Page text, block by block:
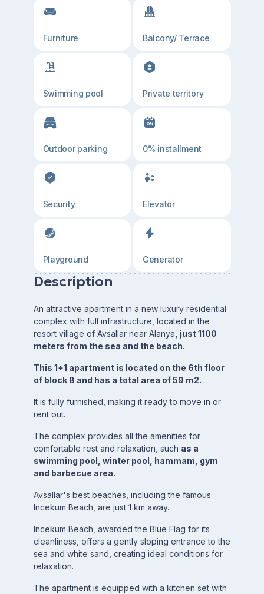
Furniture Balcony/ Terrace
Swimming pool Private territory
Outdoor parking 0% installment
Security Elevator
Playground Generator
Description
An attractive apartment in a new luxury residential
complex with full infrastructure, located in the
resort village of Avsallar near Alanya , just 1100
meters from the sea and the beach.
This 1+1 apartment is located on the 6th floor
of block B and has a total area of 59 m2.
It is fully furnished, making it ready to move in or
rent out.
The complex provides all the amenities for
comfortable rest and relaxation, such as a
swimming pool, winter pool, hammam, gym
and barbecue area.
Avsallar's best beaches, including the famous
Incekum Beach, are just 1 km away.
Incekum Beach, awarded the Blue Flag for its
cleanliness, offers a gently sloping entrance to the
sea and white sand, creating ideal conditions for
relaxation.
The apartment is equipped with a kitchen set with